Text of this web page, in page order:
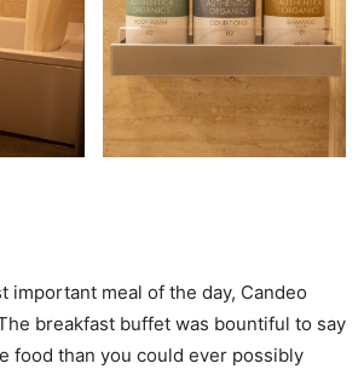
important meal of the day, Candeo
breakfast buffet was bountiful to say
food than you could ever possibly